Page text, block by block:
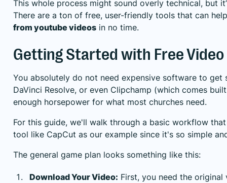
This whole process might sound overly technical, but
There are a ton of free, user-friendly tools that can
from youtube videos in no time.
Getting Started with Free Video
You absolutely do not need expensive software to
DaVinci Resolve, or even Clipchamp (which comes
enough horsepower for what most churches need.
For this guide, we'll walk through a basic workflow
tool like CapCut as our example since it's so simple
The general game plan looks something like this:
Download Your Video: First, you need the